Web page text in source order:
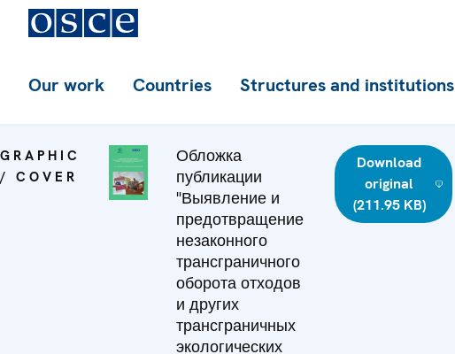
Our work Countries Structures and institutions
GRAPHIC
/ COVER
Обложка
публикации
"Выявление и
предотвращение
незаконного
трансграничного
оборота отходов
и других
трансграничных
экологических
Download
original
(211.95 KB)